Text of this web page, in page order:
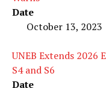
Date
October 13, 2023
UNEB Extends 2026
S4 and S6
Date